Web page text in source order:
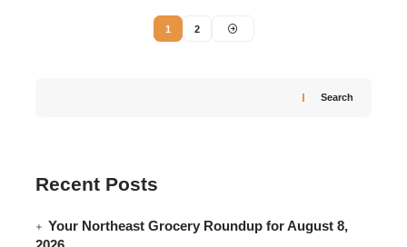
1 2
Search
Recent Posts
Your Northeast Grocery Roundup for August 8,